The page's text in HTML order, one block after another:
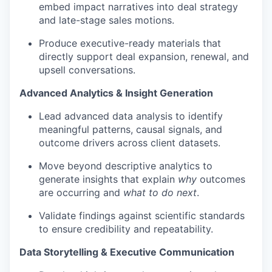
embed impact narratives into deal strategy
and late-stage sales motions.
Produce executive-ready materials that
directly support deal expansion, renewal, and
upsell conversations.
Advanced Analytics & Insight Generation
Lead advanced data analysis to identify
meaningful patterns, causal signals, and
outcome drivers across client datasets.
Move beyond descriptive analytics to
generate insights that explain why outcomes
are occurring and what to do next.
Validate findings against scientific standards
to ensure credibility and repeatability.
Data Storytelling & Executive Communication